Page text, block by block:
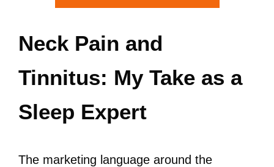
Neck Pain and
Tinnitus: My Take as a
Sleep Expert
The marketing language around the